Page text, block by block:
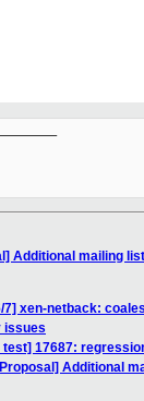
Additional mailing
7] xen-netback:
issues
17687:
Additional